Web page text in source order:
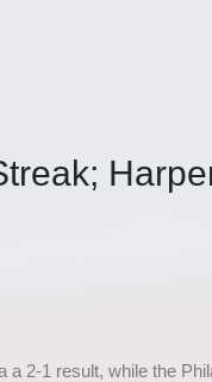
2-1 result, while the